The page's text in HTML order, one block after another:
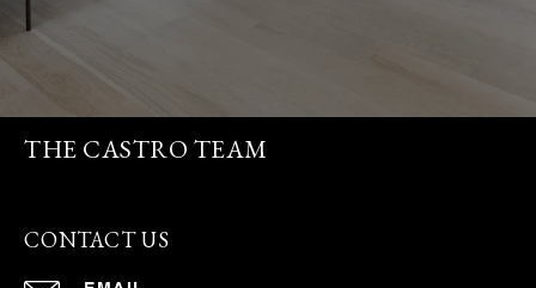
THE CASTRO TEAM
CONTACT US